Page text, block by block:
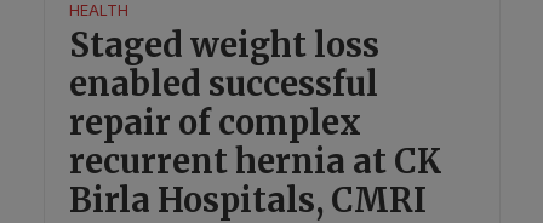
HEALTH
Staged weight loss
enabled successful
repair of complex
recurrent hernia at CK
Birla Hospitals, CMRI